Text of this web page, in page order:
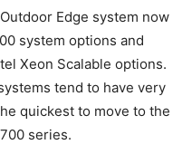
Edge system now
system options and
Xeon Scalable options.
tend to have very
quickest to move to the
series.